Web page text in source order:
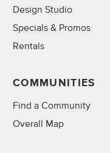
Design Studio
Specials & Promos
Rentals
COMMUNITIES
Find a Community
Overall Map